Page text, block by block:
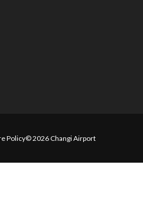
Policy© 2026 Changi Airport